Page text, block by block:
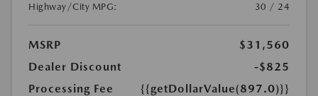
Highway/City MPG:
30 / 24
MSRP
$31,560
Dealer Discount
-$825
Processing Fee
{{getDollarValue(897.0)}}